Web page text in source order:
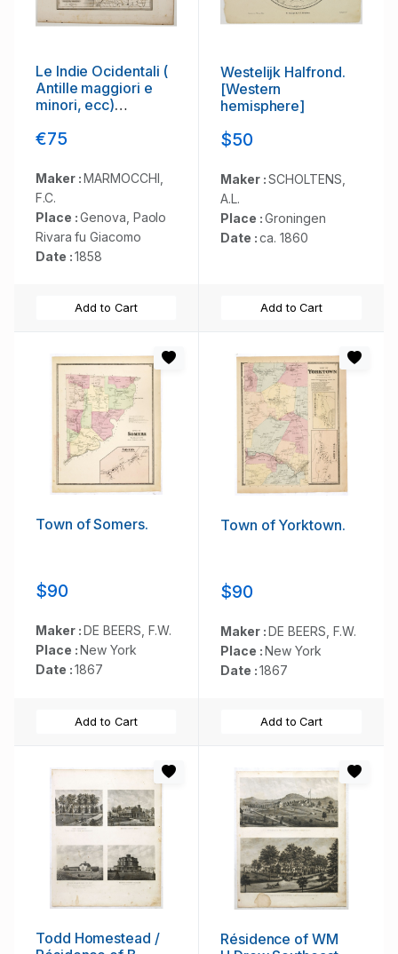
Le Indie Ocidentali (
Antille maggiori e
minori, ecc)
. .
€75
Maker :MARMOCCHI,
F.C.
Place :Genova, Paolo
Rivara fu Giacomo
Date :1858
Add to Cart
Westelijk Halfrond.
[Western
hemisphere]
$50
Maker :SCHOLTENS,
A.L.
Place :Groningen
Date :ca. 1860
Add to Cart
Town of Somers.
$90
Maker :DE BEERS, F.W.
Place :New York
Date :1867
Add to Cart
Town of Yorktown.
$90
Maker :DE BEERS, F.W.
Place :New York
Date :1867
Add to Cart
Todd Homestead /
Résidence of WM